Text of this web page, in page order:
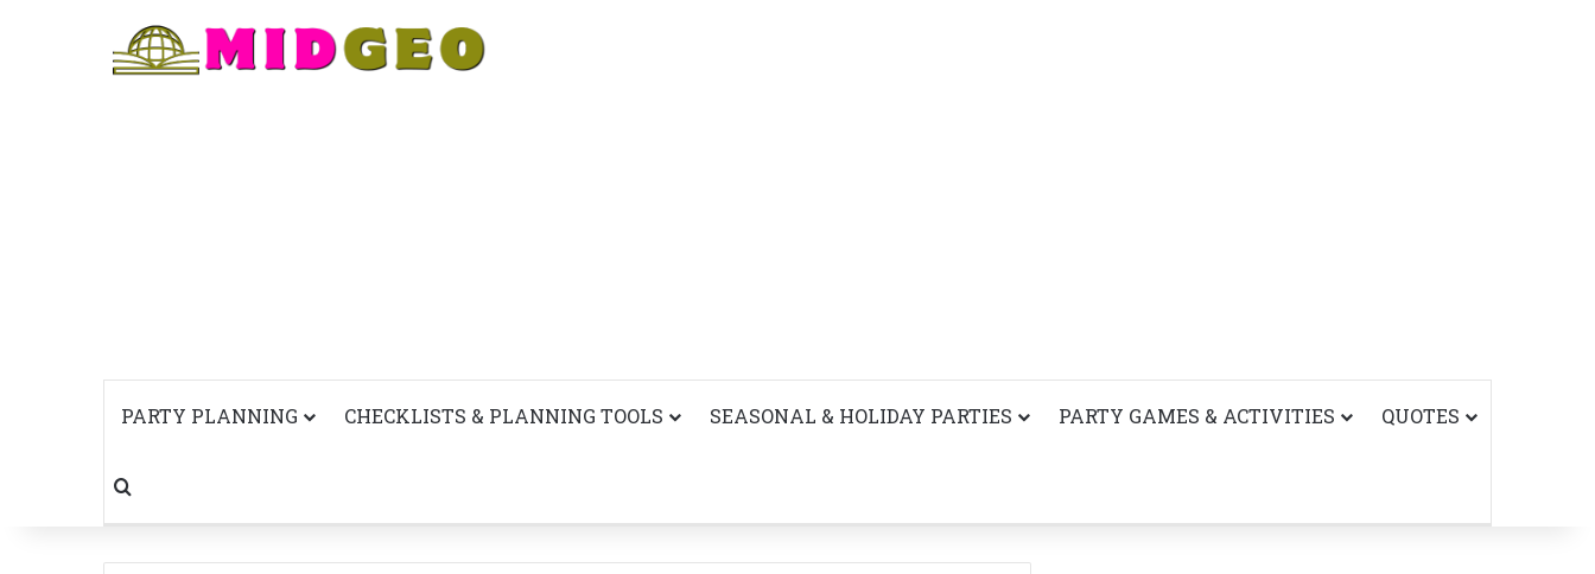
PARTY PLANNING CHECKLISTS & PLANNING TOOLS SEASONAL & HOLIDAY PARTIES PARTY GAMES & ACTIVITIES QUOTES
Search for